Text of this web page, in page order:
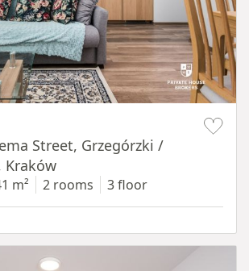
Street, Grzegórzki /
Kraków
m² 2 rooms 3 floor